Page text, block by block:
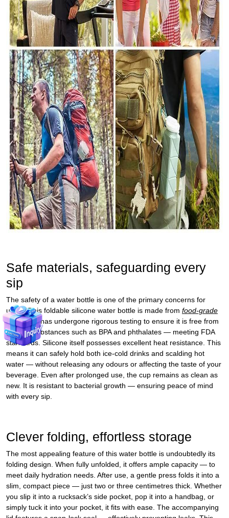
Safe materials, safeguarding every
sip
The safety of a water bottle is one of the primary concerns for
users. This foldable silicone water bottle is made from food‑grade
silicone. It has undergone rigorous testing to ensure it is free from
harmful substances such as BPA and phthalates — meeting FDA
standards. Silicone itself possesses excellent heat resistance. This
means it can safely hold both ice‑cold drinks and scalding hot
water — without releasing any odours or affecting the taste of your
beverage. Even after prolonged use, the cup remains as clean as
new. It is resistant to bacterial growth — ensuring peace of mind
with every sip.
Clever folding, effortless storage
The most appealing feature of this water bottle is undoubtedly its
folding design. When fully unfolded, it offers ample capacity — to
meet daily hydration needs. After use, a gentle press folds it into a
slim, compact piece — just two or three centimetres thick. Whether
you slip it into a rucksack’s side pocket, pop it into a handbag, or
simply tuck it into your pocket, it fits with ease. The accompanying